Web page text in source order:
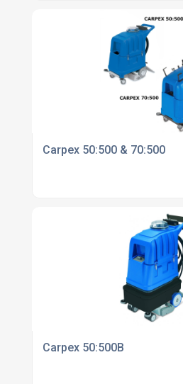
Carpex 50:500 & 70:500
Carpex 50:500B